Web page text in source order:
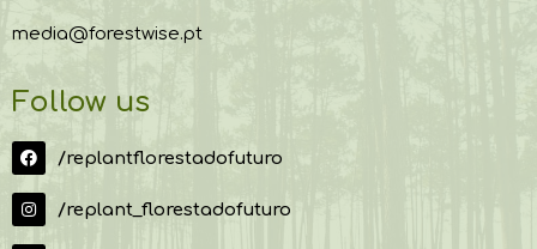
media@forestwise.pt
Follow us
/replantflorestadofuturo
/replant_florestadofuturo